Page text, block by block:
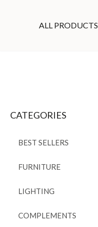
ALL PRODUCTS
CATEGORIES
BEST SELLERS
FURNITURE
LIGHTING
COMPLEMENTS